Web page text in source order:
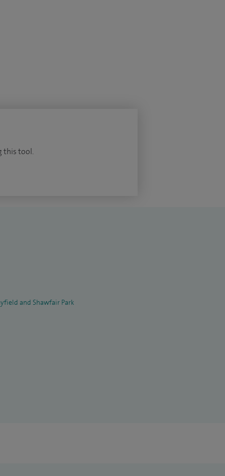
this tool.
and Shawfair Park